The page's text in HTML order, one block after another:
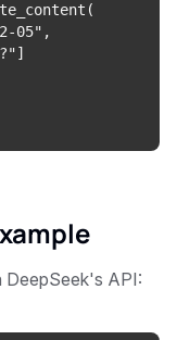
DeepSeek's API: